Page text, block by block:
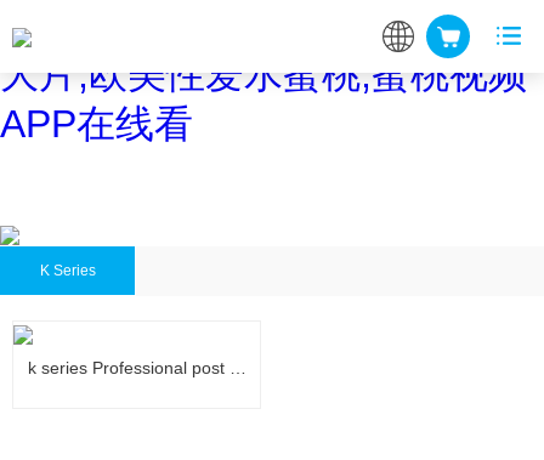
蜜桃网站在线观看,蜜桃网站放
大片,欧美性爱水蜜桃,蜜桃视频
APP在线看
K Series
k series Professional post …